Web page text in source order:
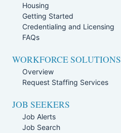
Housing
Getting Started
Credentialing and Licensing
FAQs
WORKFORCE SOLUTIONS
Overview
Request Staffing Services
JOB SEEKERS
Job Alerts
Job Search